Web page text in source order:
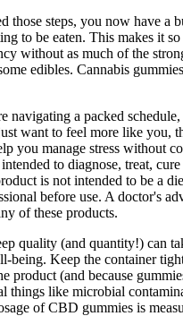
those steps, you now have a
to be eaten. This makes it
without as much of the
edibles. Cannabis
navigating a packed
want to feel more like you,
you manage stress without
to diagnose, treat,
is not intended to be a
before use. A doctor's
of these products.
quality (and quantity!) can
being. Keep the container
product (and because
things like microbial
of CBD gummies is